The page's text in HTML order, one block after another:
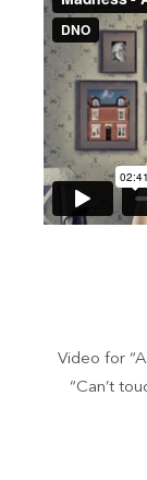
Video for
“Can’t